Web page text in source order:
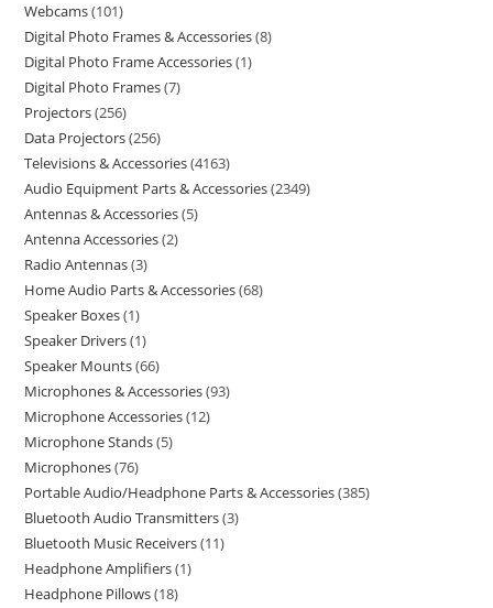
Webcams 101
Digital Photo Frames & Accessories 8
Digital Photo Frame Accessories 1
Digital Photo Frames 7
Projectors 256
Data Projectors 256
Televisions & Accessories 4163
Audio Equipment Parts & Accessories 2349
Antennas & Accessories 5
Antenna Accessories 2
Radio Antennas 3
Home Audio Parts & Accessories 68
Speaker Boxes 1
Speaker Drivers 1
Speaker Mounts 66
Microphones & Accessories 93
Microphone Accessories 12
Microphone Stands 5
Microphones 76
Portable Audio/Headphone Parts & Accessories 385
Bluetooth Audio Transmitters 3
Bluetooth Music Receivers 11
Headphone Amplifiers 1
Headphone Pillows 18